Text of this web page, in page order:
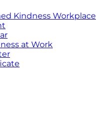
Kindness Workplace
at Work